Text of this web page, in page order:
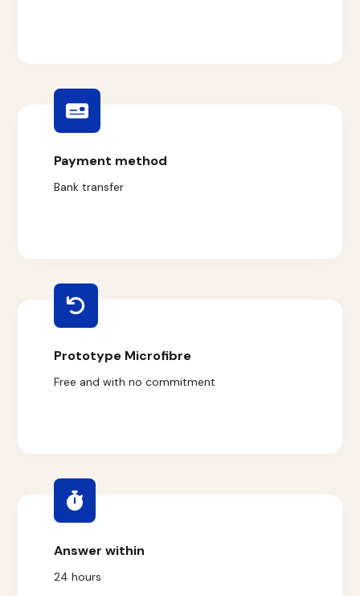
Payment method
Bank transfer
Prototype Microfibre
Free and with no commitment
Answer within
24 hours